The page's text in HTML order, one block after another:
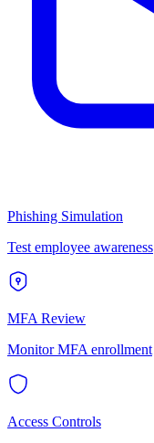
Phishing Simulation
Test employee awareness
MFA Review
Monitor MFA enrollment
Access Controls